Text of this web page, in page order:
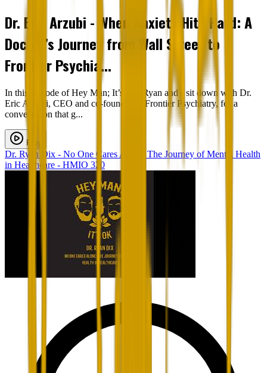
Dr. Eric Arzubi - When Anxiety Hits Hard: A
Doctor’s Journey from Wall Street to
Frontier Psychia...
In this episode of Hey Man; It’s Ok, Ryan and I sit down with Dr.
Eric Arzubi, CEO and co-founder of Frontier Psychiatry, for a
conversation that g...
Play
Dr. Ryan Dix - No One Cares Alone: The Journey of Mental Health
in Healthcare - HMIO 320